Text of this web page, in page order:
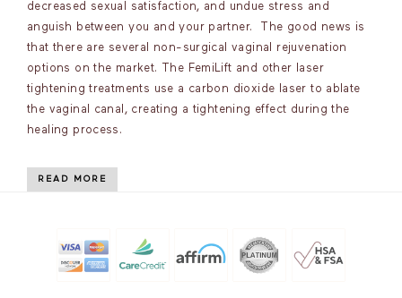
decreased sexual satisfaction, and undue stress and
anguish between you and your partner. The good news is
that there are several non-surgical vaginal rejuvenation
options on the market. The FemiLift and other laser
tightening treatments use a carbon dioxide laser to ablate
the vaginal canal, creating a tightening effect during the
healing process.
READ MORE